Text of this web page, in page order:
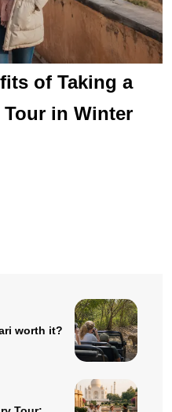
of Taking a
in Winter
worth it?